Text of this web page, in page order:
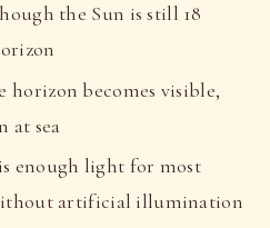
the Sun is still 18
horizon becomes visible,
at sea
enough light for most
artificial illumination